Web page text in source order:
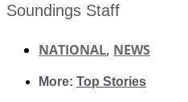
Soundings Staff
NATIONAL, NEWS
More: Top Stories